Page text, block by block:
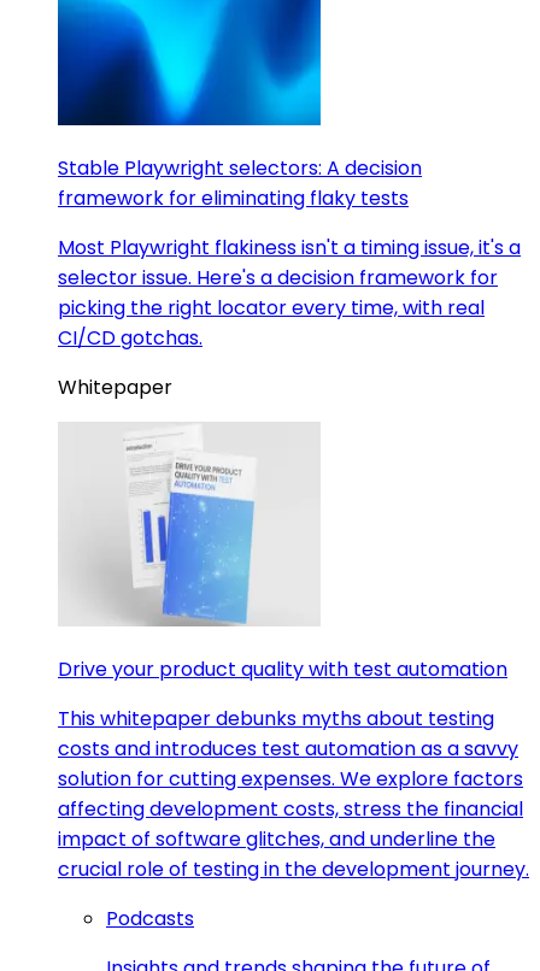
Stable Playwright selectors: A decision
framework for eliminating flaky tests
Most Playwright flakiness isn't a timing issue, it's a
selector issue. Here's a decision framework for
picking the right locator every time, with real
CI/CD gotchas.
Whitepaper
Drive your product quality with test automation
This whitepaper debunks myths about testing
costs and introduces test automation as a savvy
solution for cutting expenses. We explore factors
affecting development costs, stress the financial
impact of software glitches, and underline the
crucial role of testing in the development journey.
Podcasts